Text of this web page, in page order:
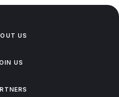
US
US